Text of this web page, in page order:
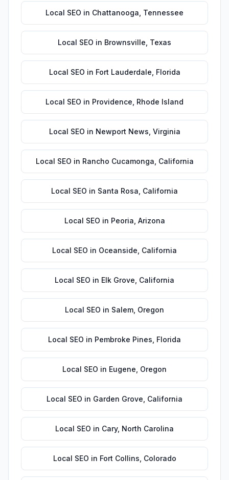
Local SEO in Chattanooga Tennessee
Local SEO in Brownsville Texas
Local SEO in Fort Lauderdale Florida
Local SEO in Providence Rhode Island
Local SEO in Newport News Virginia
Local SEO in Rancho Cucamonga California
Local SEO in Santa Rosa California
Local SEO in Peoria Arizona
Local SEO in Oceanside California
Local SEO in Elk Grove California
Local SEO in Salem Oregon
Local SEO in Pembroke Pines Florida
Local SEO in Eugene Oregon
Local SEO in Garden Grove California
Local SEO in Cary, North Carolina
Local SEO in Fort Collins Colorado